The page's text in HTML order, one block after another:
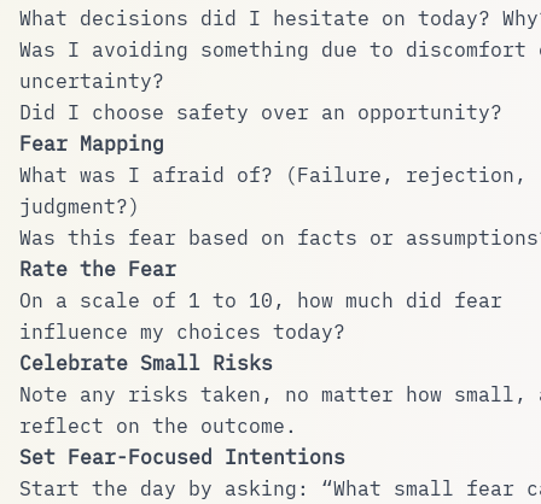
What decisions did I hesitate on today?
Was I avoiding something due to discomfort
uncertainty?
Did I choose safety over an opportunity?
Fear Mapping
What was I afraid of? (Failure, rejection,
judgment?)
Was this fear based on facts or
Rate the Fear
On a scale of 1 to 10, how much did fear
influence my choices today?
Celebrate Small Risks
Note any risks taken, no matter how small,
reflect on the outcome.
Set Fear-Focused Intentions
Start the day by asking: “What small fear